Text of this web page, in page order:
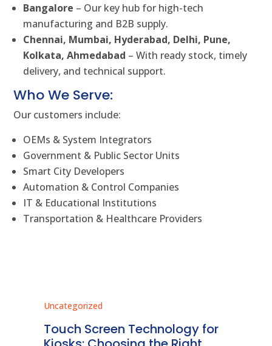
Bangalore – Our key hub for high-tech
manufacturing and B2B supply.
Chennai, Mumbai, Hyderabad, Delhi, Pune,
Kolkata, Ahmedabad – With ready stock, timely
delivery, and technical support.
Who We Serve:
Our customers include:
OEMs & System Integrators
Government & Public Sector Units
Smart City Developers
Automation & Control Companies
IT & Educational Institutions
Transportation & Healthcare Providers
Uncategorized
Touch Screen Technology for